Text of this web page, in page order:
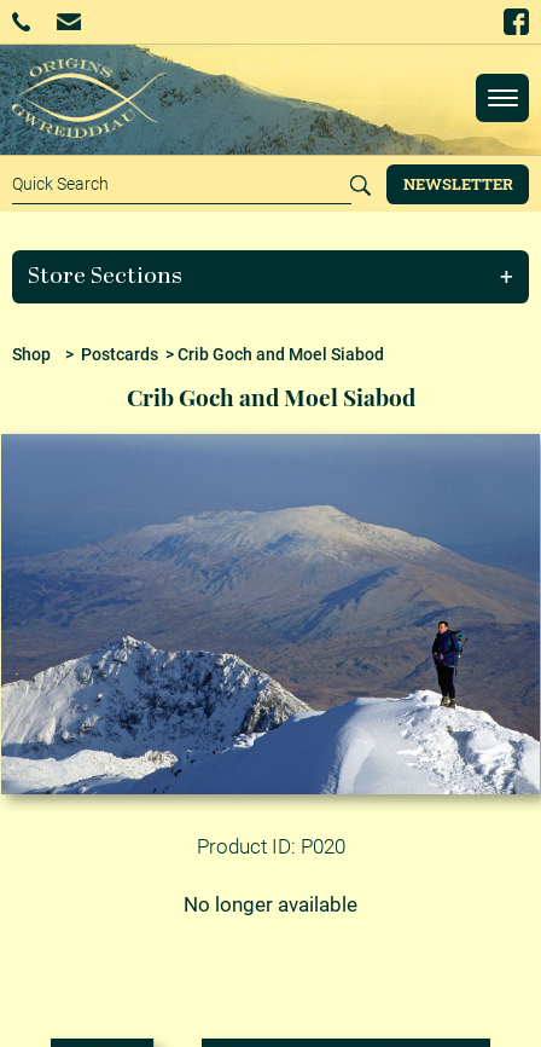
NEWSLETTER
Store Sections
Shop> Postcards> Crib Goch and Moel Siabod
Crib Goch and Moel Siabod
Product ID: P020
No longer available